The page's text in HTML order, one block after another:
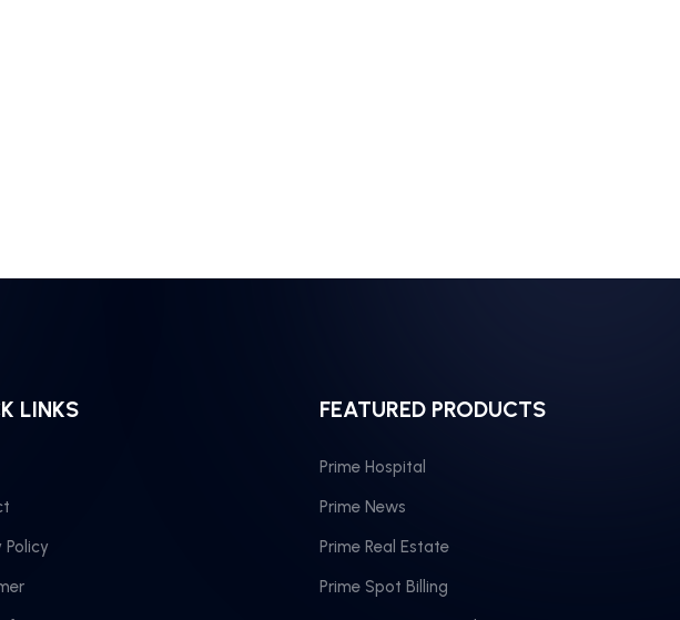
LINKS
Policy
FEATURED PRODUCTS
Prime Hospital
Prime News
Prime Real Estate
Prime Spot Billing